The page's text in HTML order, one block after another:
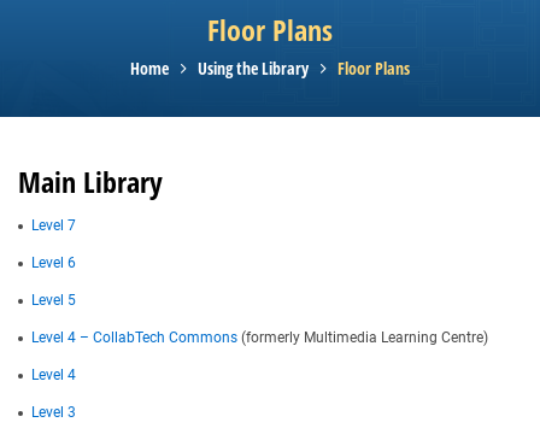
Floor Plans
Home Using the Library Floor Plans
Main Library
Level 7
Level 6
Level 5
Level 4 – CollabTech Commons (formerly Multimedia Learning Centre)
Level 4
Level 3